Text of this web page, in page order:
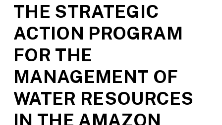
THE STRATEGIC
ACTION PROGRAM
FOR THE
MANAGEMENT OF
WATER RESOURCES
IN THE AMAZON